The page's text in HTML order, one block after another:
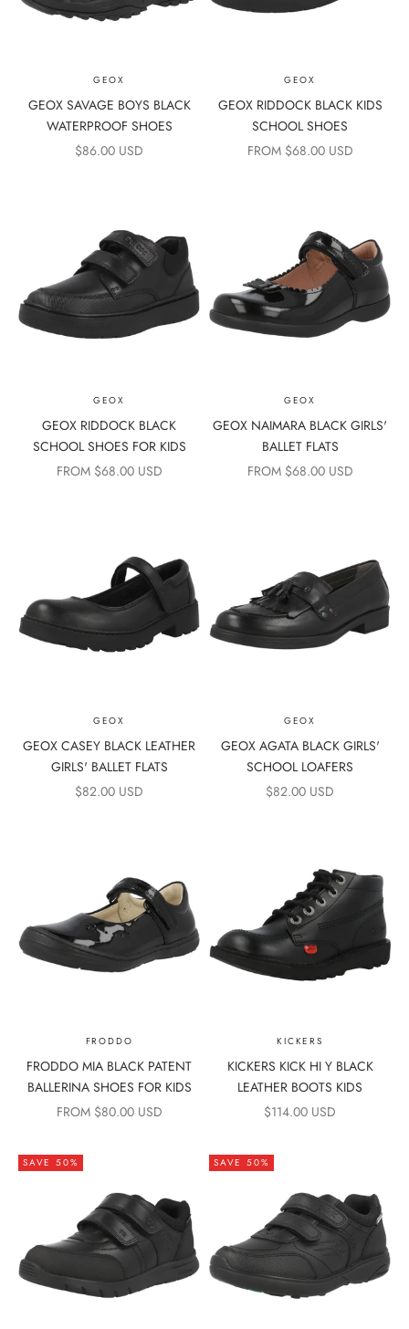
GEOX
GEOX SAVAGE BOYS BLACK
WATERPROOF SHOES
SALE PRICE
$86.00 USD
GEOX
GEOX RIDDOCK BLACK KIDS
SCHOOL SHOES
SALE PRICE
FROM $68.00 USD
GEOX
GEOX RIDDOCK BLACK
SCHOOL SHOES FOR KIDS
SALE PRICE
FROM $68.00 USD
GEOX
GEOX NAIMARA BLACK GIRLS'
BALLET FLATS
SALE PRICE
FROM $68.00 USD
GEOX
GEOX CASEY BLACK LEATHER
GIRLS' BALLET FLATS
SALE PRICE
$82.00 USD
GEOX
GEOX AGATA BLACK GIRLS'
SCHOOL LOAFERS
SALE PRICE
$82.00 USD
FRODDO
FRODDO MIA BLACK PATENT
BALLERINA SHOES FOR KIDS
SALE PRICE
FROM $80.00 USD
KICKERS
KICKERS KICK HI Y BLACK
LEATHER BOOTS KIDS
SALE PRICE
$114.00 USD
SAVE 50% SAVE 50%